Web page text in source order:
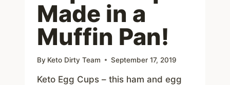
Made in a
Muffin Pan!
By Keto Dirty Team September 17, 2019
Keto Egg Cups – this ham and egg